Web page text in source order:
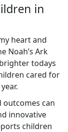
in
heart and
Noah’s Ark
todays
cared for
can
innovative
children